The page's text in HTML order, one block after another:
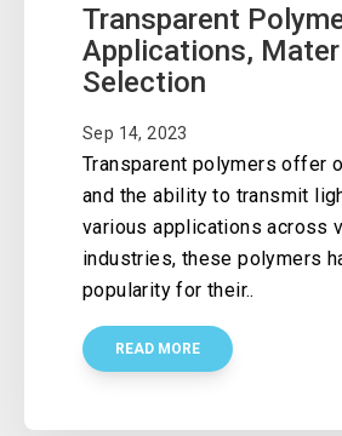
Transparent
Applications,
Selection
Sep 14, 2023
Transparent polymers offer
and the ability to transmit
various applications across
industries, these polymers
popularity for their..
READ MORE